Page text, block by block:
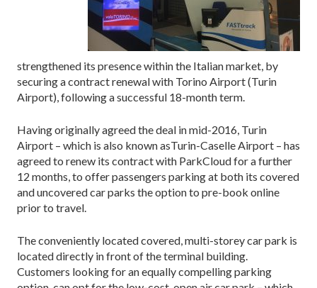
strengthened its presence within the Italian market, by
securing a contract renewal with Torino Airport (Turin
Airport), following a successful 18-month term.
Having originally agreed the deal in mid-2016, Turin
Airport – which is also known asTurin-Caselle Airport – has
agreed to renew its contract with ParkCloud for a further
12 months, to offer passengers parking at both its covered
and uncovered car parks the option to pre-book online
prior to travel.
The conveniently located covered, multi-storey car park is
located directly in front of the terminal building.
Customers looking for an equally compelling parking